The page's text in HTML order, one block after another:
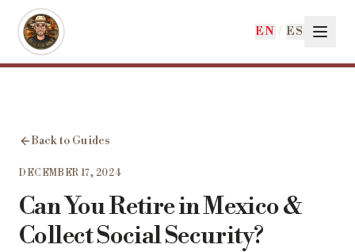
Skip to main content
EN / ES
Back to Guides
DECEMBER 17, 2024
Can You Retire in Mexico &
Collect Social Security?